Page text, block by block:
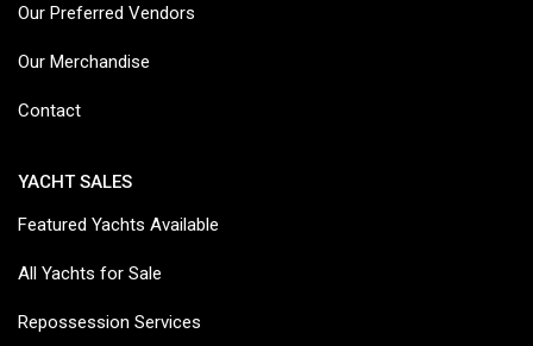
Our Preferred Vendors
Our Merchandise
Contact
YACHT SALES
Featured Yachts Available
All Yachts for Sale
Repossession Services